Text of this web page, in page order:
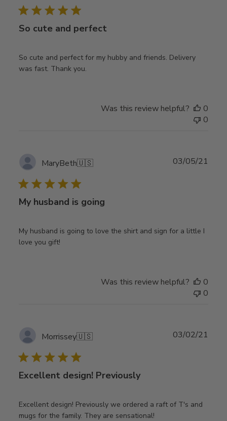
So cute and perfect
So cute and perfect for my hubby and friends. Delivery
was fast. Thank you.
Was this review helpful?
0
0
MaryBeth🇺🇸
My husband is going
My husband is going to love the shirt and sign for a little I
love you gift!
03/05/21
Was this review helpful?
0
0
Morrissey🇺🇸
Excellent design! Previously
Excellent design! Previously we ordered a raft of T's and
mugs for the family. They are sensational!
03/02/21